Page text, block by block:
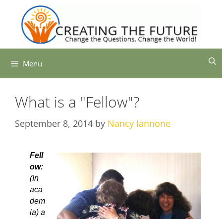
content
Menu
What is a "Fellow"?
September 8, 2014 by Nancy Iannone
Fell
ow:
(In
aca
dem
ia) a